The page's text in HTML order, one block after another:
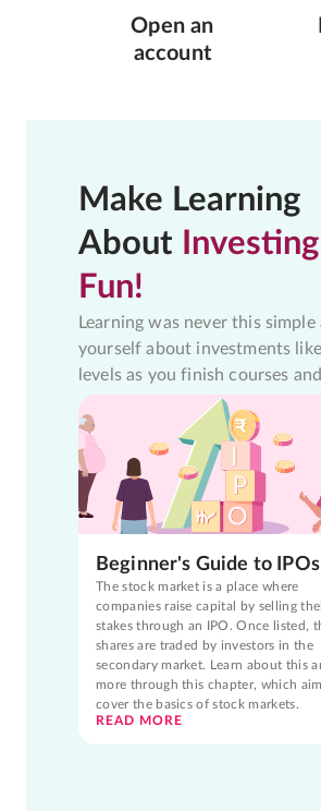
Open an
account
Make Learning
About Investing
Fun!
Learning was never this
yourself about investments
levels as you finish courses
Beginner's Guide to IPOs
The stock market is a place where
companies raise capital by selling
stakes through an IPO. Once listed,
shares are traded by investors in the
secondary market. Learn about this
more through this chapter, which
cover the basics of stock markets.
READ MORE